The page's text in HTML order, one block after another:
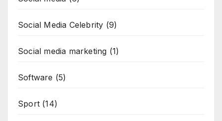
Social Media Celebrity (9)
Social media marketing (1)
Software (5)
Sport (14)